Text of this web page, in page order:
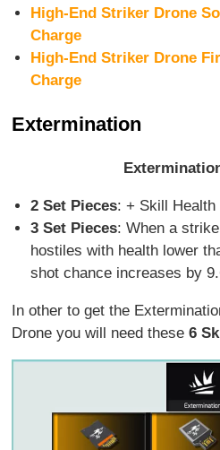
High-End Striker Drone
Charge
High-End Striker Drone
Charge
Extermination
2 Set Pieces: + Skill Health
3 Set Pieces: When a
hostiles with health lower
shot chance increases by
In other to get the
Drone you will need these6